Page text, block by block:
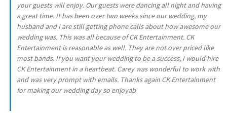
your guests will enjoy. Our guests were dancing all night and having
a great time. It has been over two weeks since our wedding, my
husband and I are still getting phone calls about how awesome our
wedding was. This was all because of CK Entertainment. CK
Entertainment is reasonable as well. They are not over priced like
most bands. If you want your wedding to be a success, I would hire
CK Entertainment in a heartbeat. Carey was wonderful to work with
and was very prompt with emails. Thanks again CK Entertainment
for making our wedding day so enjoyab